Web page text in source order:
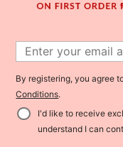
By registering, you agree
Conditions.
I'd like to receive
understand I can